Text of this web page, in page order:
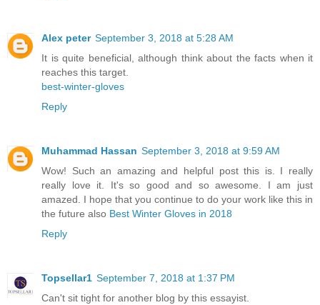
Alex peter September 3, 2018 at 5:28 AM
It is quite beneficial, although think about the facts when it
reaches this target.
best-winter-gloves
Reply
Muhammad Hassan September 3, 2018 at 9:59 AM
Wow! Such an amazing and helpful post this is. I really
really love it. It's so good and so awesome. I am just
amazed. I hope that you continue to do your work like this in
the future also Best Winter Gloves in 2018
Reply
Topsellar1 September 7, 2018 at 1:37 PM
Can't sit tight for another blog by this essayist.